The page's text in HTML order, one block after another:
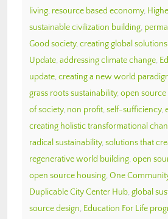
living, resource based economy,
sustainable civilization building,
Good society, creating global solutions
Update, addressing climate change,
update, creating a new world
grass roots sustainability, open source
of society, non profit, self-sufficiency,
creating holistic transformational
radical sustainability, solutions that
regenerative world building, open
open source housing, One
Duplicable City Center Hub, global
source design, Education For Life